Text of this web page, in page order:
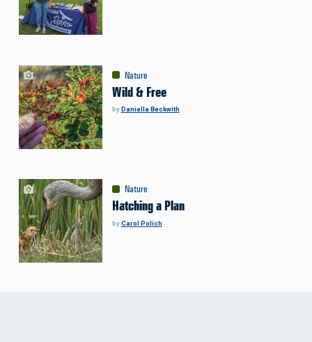
Nature
Wild & Free
byDaniella Beckwith
Nature
Hatching a Plan
byCarol Polich